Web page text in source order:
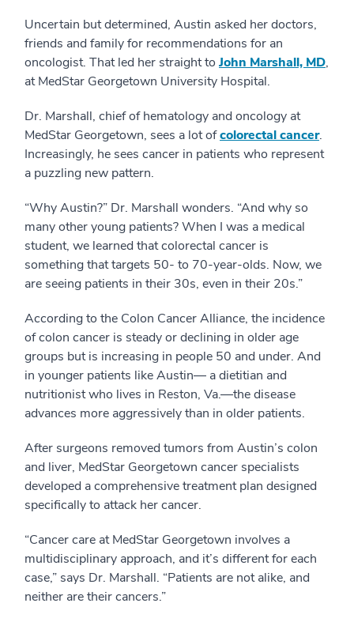
Uncertain but determined, Austin asked her doctors,
friends and family for recommendations for an
oncologist. That led her straight to John Marshall, MD,
at MedStar Georgetown University Hospital.
Dr. Marshall, chief of hematology and oncology at
MedStar Georgetown, sees a lot ofcolorectal cancer.
Increasingly, he sees cancer in patients who represent
a puzzling new pattern.
“Why Austin?” Dr. Marshall wonders. “And why so
many other young patients? When I was a medical
student, we learned that colorectal cancer is
something that targets 50- to 70-year-olds. Now, we
are seeing patients in their 30s, even in their 20s.”
According to the Colon Cancer Alliance, the incidence
of colon cancer is steady or declining in older age
groups but is increasing in people 50 and under. And
in younger patients like Austin— a dietitian and
nutritionist who lives in Reston, Va.—the disease
advances more aggressively than in older patients.
After surgeons removed tumors from Austin’s colon
and liver, MedStar Georgetown cancer specialists
developed a comprehensive treatment plan designed
specifically to attack her cancer.
“Cancer care at MedStar Georgetown involves a
multidisciplinary approach, and it’s different for each
case,” says Dr. Marshall. “Patients are not alike, and
neither are their cancers.”